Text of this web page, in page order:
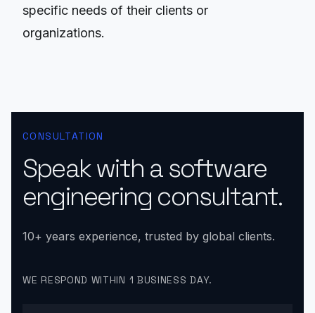
specific needs of their clients or
organizations.
CONSULTATION
Speak with a software
engineering consultant.
10+ years experience, trusted by global clients.
WE RESPOND WITHIN 1 BUSINESS DAY.